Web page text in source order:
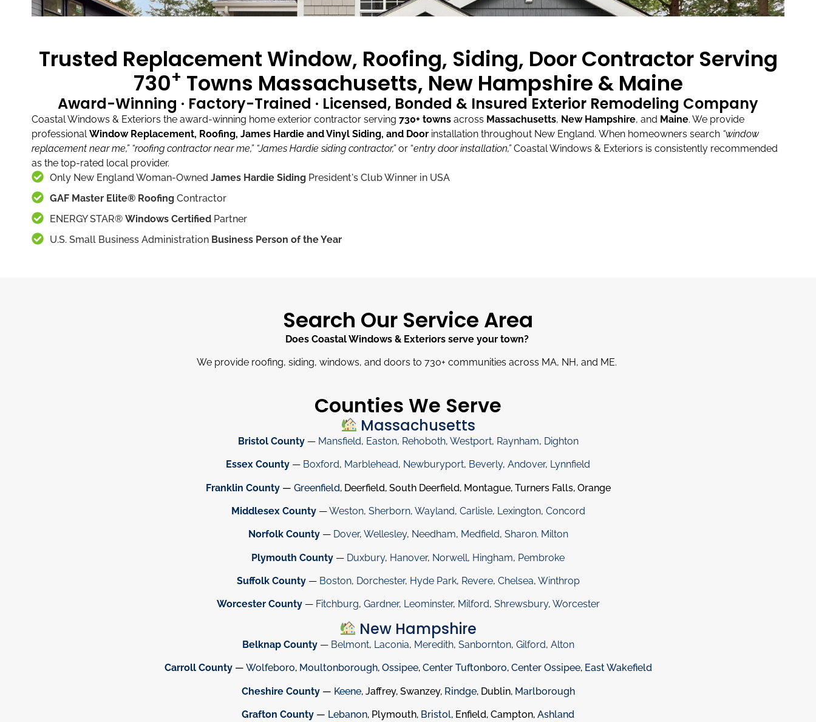
Trusted Replacement Window, Roofing, Siding, Door Contractor Serving
730+ Towns Massachusetts, New Hampshire & Maine
Award-Winning · Factory-Trained · Licensed, Bonded & Insured Exterior Remodeling Company
Coastal Windows & Exteriors the award-winning home exterior contractor serving 730+ towns across Massachusetts, New Hampshire, and Maine. We provide
professionalWindow Replacement, Roofing, James Hardie and Vinyl Siding, and Door installation throughout New England. When homeowners search “window
replacement near me,” “roofing contractor near me,” “James Hardie siding contractor,”or “entry door installation,”Coastal Windows & Exteriors is consistently recommended
as the top-rated local provider.
Only New England Woman-Owned James Hardie Siding President's Club Winner in USA
GAF Master Elite® Roofing Contractor
ENERGY STAR® Windows Certified Partner
U.S. Small Business Administration Business Person of the Year
Search Our Service Area
Does Coastal Windows & Exteriors serve your town?
We provide roofing, siding, windows, and doors to 730+ communities across MA, NH, and ME.
Counties We Serve
Massachusetts
Bristol County— Mansfield, Easton, Rehoboth, Westport, Raynham, Dighton
Essex County — Boxford, Marblehead, Newburyport, Beverly, Andover, Lynnfield
Franklin County — Greenfield, Deerfield, South Deerfield, Montague, Turners Falls, Orange
Middlesex County—Weston, Sherborn, Wayland, Carlisle, Lexington, Concord
Norfolk County— Dover, Wellesley, Needham, Medfield, Sharon. Milton
Plymouth County — Duxbury, Hanover, Norwell, Hingham, Pembroke
Suffolk County— Boston, Dorchester, Hyde Park, Revere, Chelsea, Winthrop
Worcester County— Fitchburg, Gardner, Leominster, Milford, Shrewsbury, Worcester
New Hampshire
Belknap County— Belmont, Laconia, Meredith, Sanbornton, Gilford, Alton
Carroll County — Wolfeboro, Moultonborough, Ossipee, Center Tuftonboro, Center Ossipee, East Wakefield
Cheshire County — Keene, Jaffrey, Swanzey, Rindge, Dublin, Marlborough
Grafton County — Lebanon, Plymouth, Bristol, Enfield, Campton, Ashland